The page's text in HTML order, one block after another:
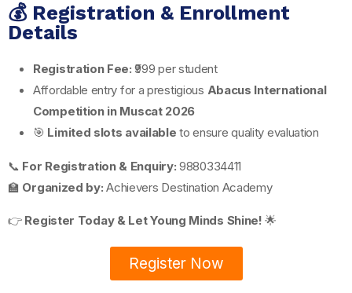
💰 Registration & Enrollment
Details
Registration Fee: ₹999 per student
Affordable entry for a prestigious Abacus International
Competition in Muscat 2026
🎯 Limited slots available to ensure quality evaluation
📞 For Registration & Enquiry: 9880334411
🏫 Organized by: Achievers Destination Academy
👉 Register Today & Let Young Minds Shine! 🌟
Register Now